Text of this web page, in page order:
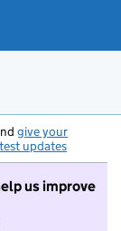
give your
updates
us improve